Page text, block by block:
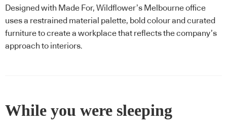
Designed with Made For, Wildflower’s Melbourne office
uses a restrained material palette, bold colour and curated
furniture to create a workplace that reflects the company’s
approach to interiors.
While you were sleeping